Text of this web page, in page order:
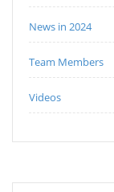
News in 2024
Team Members
Videos